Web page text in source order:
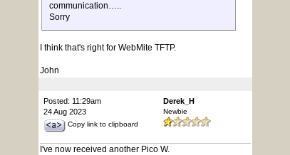
communication…..
Sorry
I think that's right for WebMite TFTP.
John
Posted: 11:29am
24 Aug 2023
Copy link to clipboard
Derek_H
Newbie
I've now received another Pico W.